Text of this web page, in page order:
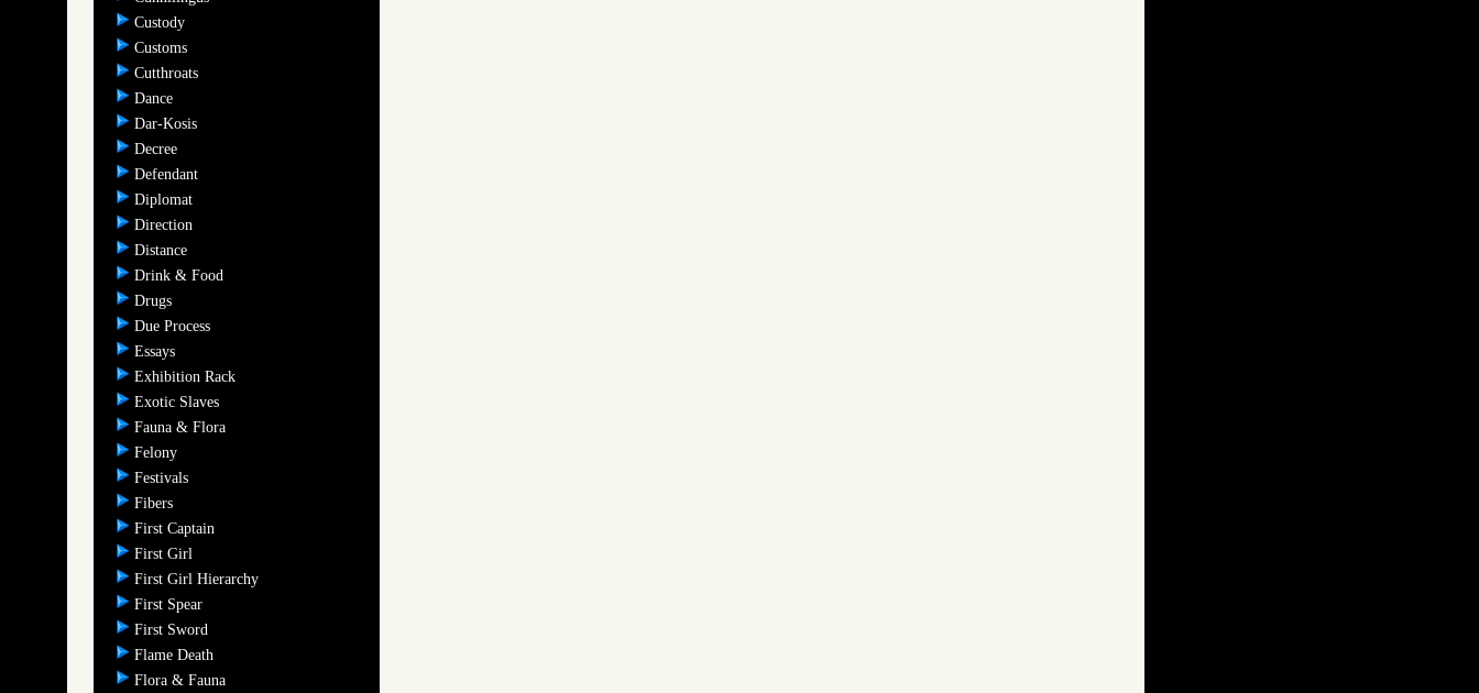
Custody
Customs
Cutthroats
Dance
Dar-Kosis
Decree
Defendant
Diplomat
Direction
Distance
Drink & Food
Drugs
Due Process
Essays
Exhibition Rack
Exotic Slaves
Fauna & Flora
Felony
Festivals
Fibers
First Captain
First Girl
First Girl Hierarchy
First Spear
First Sword
Flame Death
Flora & Fauna